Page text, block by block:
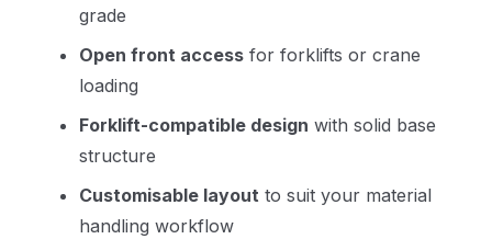
grade
Open front access for forklifts or crane
loading
Forklift-compatible design with solid base
structure
Customisable layout to suit your material
handling workflow